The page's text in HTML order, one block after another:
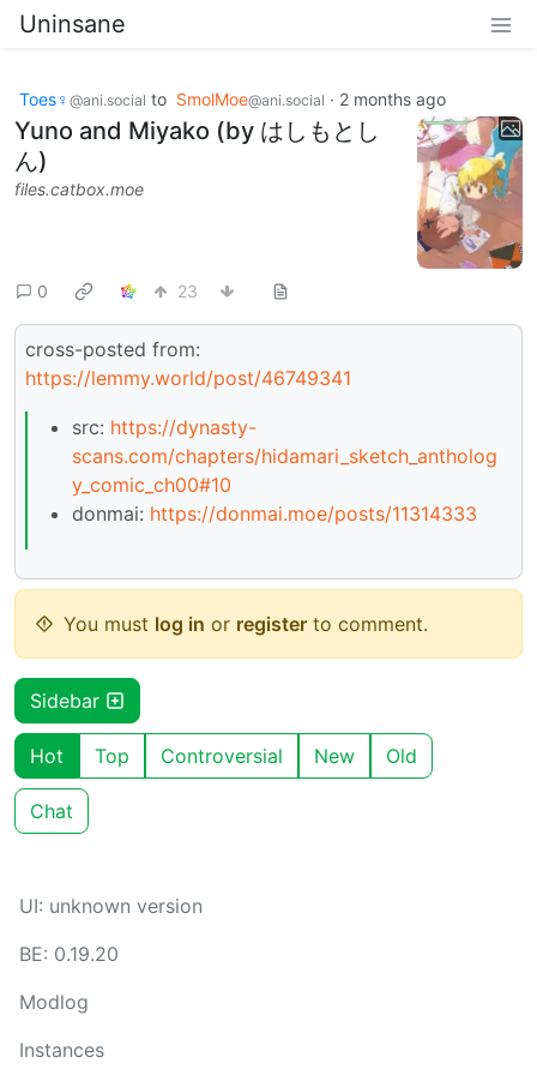
Uninsane
Toes♀ @ani.social to SmolMoe@ani.social · 2 months ago
Yuno and Miyako (by はしもとし
ん)
files.catbox.moe
0 23
cross-posted from:
https://lemmy.world/post/46749341
src: https://dynasty-
scans.com/chapters/hidamari_sketch_antholog
y_comic_ch00#10
donmai: https://donmai.moe/posts/11314333
You must log in or register to comment.
Sidebar
Hot Top Controversial New Old
Chat
UI: unknown version
BE: 0.19.20
Modlog
Instances